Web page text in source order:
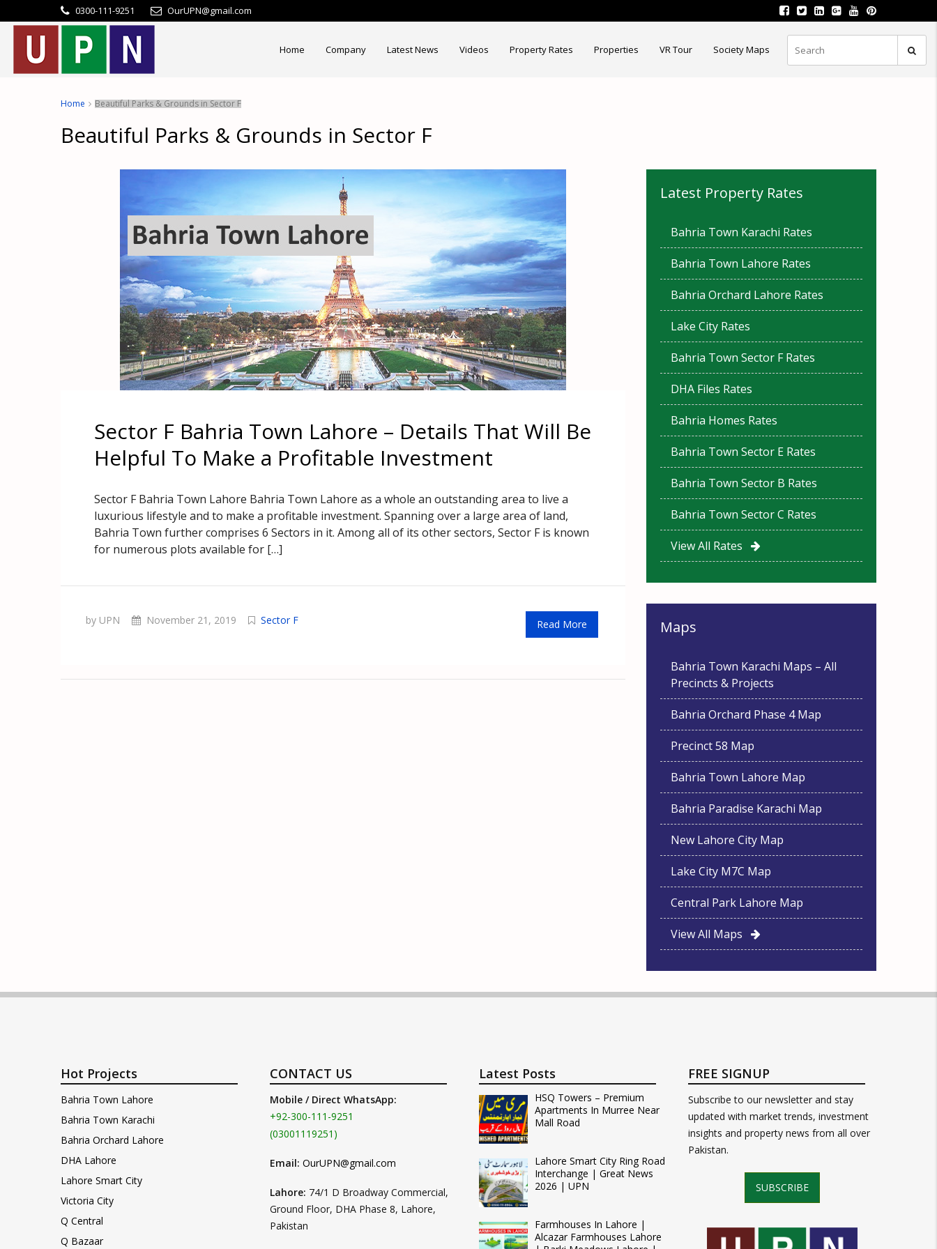
0300-111-9251 OurUPN@gmail.com
Home Company Latest News Videos Property Rates Properties VR Tour Society Maps
Home Beautiful Parks & Grounds in Sector F
Beautiful Parks & Grounds in Sector F
Sector F Bahria Town Lahore – Details That Will Be
Helpful To Make a Profitable Investment
Sector F Bahria Town Lahore Bahria Town Lahore as a whole an outstanding area to live a
luxurious lifestyle and to make a profitable investment. Spanning over a large area of land,
Bahria Town further comprises 6 Sectors in it. Among all of its other sectors, Sector F is known
for numerous plots available for […]
by UPN November 21, 2019 Sector F Read More
Latest Property Rates
Bahria Town Karachi Rates
Bahria Town Lahore Rates
Bahria Orchard Lahore Rates
Lake City Rates
Bahria Town Sector F Rates
DHA Files Rates
Bahria Homes Rates
Bahria Town Sector E Rates
Bahria Town Sector B Rates
Bahria Town Sector C Rates
View All Rates
Maps
Bahria Town Karachi Maps – All
Precincts & Projects
Bahria Orchard Phase 4 Map
Precinct 58 Map
Bahria Town Lahore Map
Bahria Paradise Karachi Map
New Lahore City Map
Lake City M7C Map
Central Park Lahore Map
View All Maps
Hot Projects
Bahria Town Lahore
Bahria Town Karachi
Bahria Orchard Lahore
DHA Lahore
Lahore Smart City
Victoria City
Q Central
Q Bazaar
CONTACT US
Mobile / Direct WhatsApp:
+92-300-111-9251
(03001119251)
Email: OurUPN@gmail.com
Lahore: 74/1 D Broadway Commercial,
Ground Floor, DHA Phase 8, Lahore,
Pakistan
Latest Posts
HSQ Towers – Premium
Apartments In Murree Near
Mall Road
Lahore Smart City Ring Road
Interchange | Great News
2026 | UPN
Farmhouses In Lahore |
Alcazar Farmhouses Lahore
FREE SIGNUP
Subscribe to our newsletter and stay
updated with market trends, investment
insights and property news from all over
Pakistan.
SUBSCRIBE